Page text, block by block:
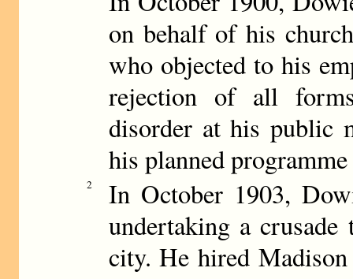
on behalf of his
who objected to his
rejection of all
disorder at his public
his planned
2
In October 1903,
undertaking a
city. He hired